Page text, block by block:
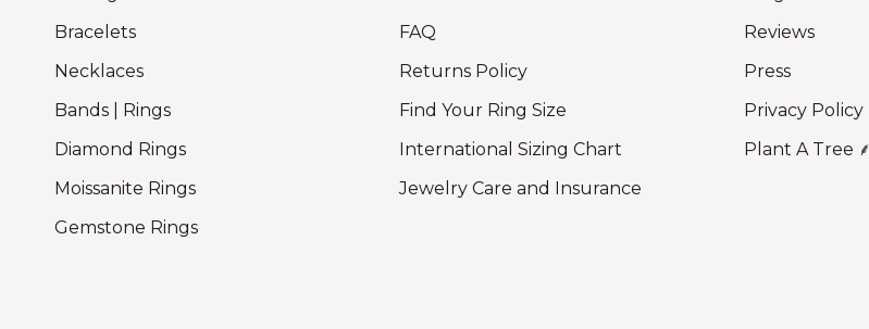
Bracelets
Necklaces
Bands | Rings
Diamond Rings
Moissanite Rings
Gemstone Rings
FAQ
Returns Policy
Find Your Ring Size
International Sizing Chart
Jewelry Care and Insurance
Reviews
Press
Privacy Policy
Plant A Tree ⸙